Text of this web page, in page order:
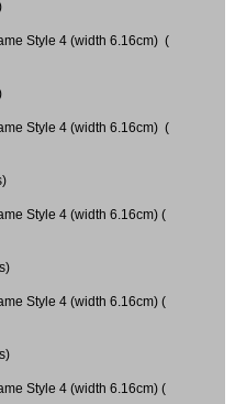
Style 4 (width 6.16cm) (
Style 4 (width 6.16cm) (
Style 4 (width 6.16cm) (
Style 4 (width 6.16cm) (
Style 4 (width 6.16cm) (